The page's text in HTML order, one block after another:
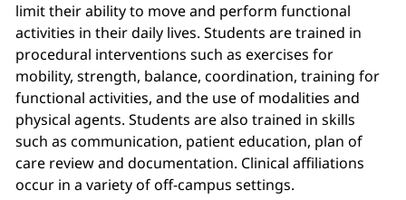
limit their ability to move and perform functional
activities in their daily lives. Students are trained in
procedural interventions such as exercises for
mobility, strength, balance, coordination, training for
functional activities, and the use of modalities and
physical agents. Students are also trained in skills
such as communication, patient education, plan of
care review and documentation. Clinical affiliations
occur in a variety of off-campus settings.